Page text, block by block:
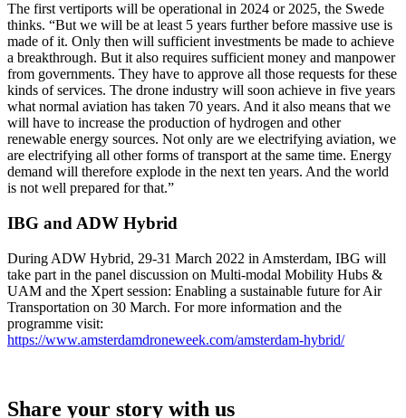
The first vertiports will be operational in 2024 or 2025, the Swede
thinks. “But we will be at least 5 years further before massive use is
made of it. Only then will sufficient investments be made to achieve
a breakthrough. But it also requires sufficient money and manpower
from governments. They have to approve all those requests for these
kinds of services. The drone industry will soon achieve in five years
what normal aviation has taken 70 years. And it also means that we
will have to increase the production of hydrogen and other
renewable energy sources. Not only are we electrifying aviation, we
are electrifying all other forms of transport at the same time. Energy
demand will therefore explode in the next ten years. And the world
is not well prepared for that.”
IBG and ADW Hybrid
During ADW Hybrid, 29-31 March 2022 in Amsterdam, IBG will
take part in the panel discussion on Multi-modal Mobility Hubs &
UAM and the Xpert session: Enabling a sustainable future for Air
Transportation on 30 March. For more information and the
programme visit:
https://www.amsterdamdroneweek.com/amsterdam-hybrid/
Share your story with us